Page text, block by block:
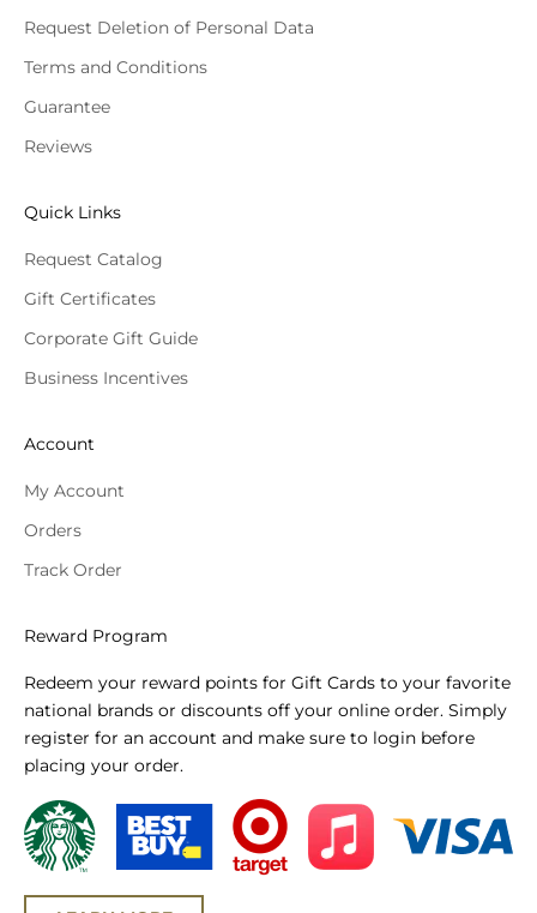
Request Deletion of Personal Data
Terms and Conditions
Guarantee
Reviews
Quick Links
Request Catalog
Gift Certificates
Corporate Gift Guide
Business Incentives
Account
My Account
Orders
Track Order
Reward Program
Redeem your reward points for Gift Cards to your favorite
national brands or discounts off your online order. Simply
register for an account and make sure to login before
placing your order.